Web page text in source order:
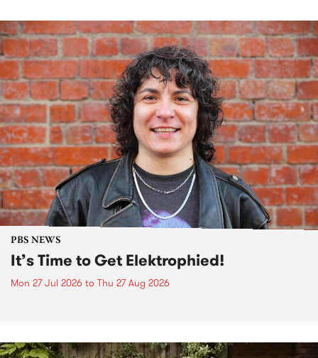
PBS NEWS
It’s Time to Get Elektrophied!
Mon 27 Jul 2026 to Thu 27 Aug 2026